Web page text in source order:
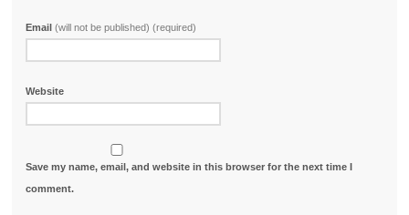
Email(will not be published) (required)
Website
Save my name, email, and website in this browser for the next time I
comment.